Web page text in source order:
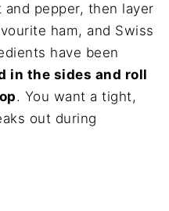
pepper, then layer
ham, and Swiss
have been
in the sides and roll
. You want a tight,
out during